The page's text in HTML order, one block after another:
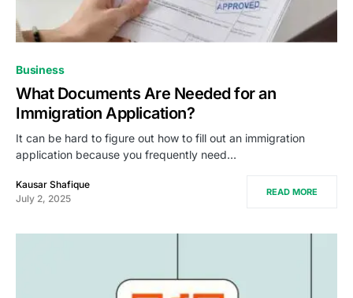
Business
What Documents Are Needed for an
Immigration Application?
It can be hard to figure out how to fill out an immigration
application because you frequently need…
Kausar Shafique
July 2, 2025
READ MORE